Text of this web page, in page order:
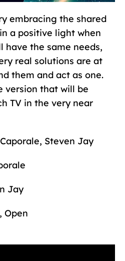
embracing the shared
a positive light when
have the same needs,
real solutions are at
them and act as one.
version that will be
TV in the very near
Steven Jay
Jay
Open